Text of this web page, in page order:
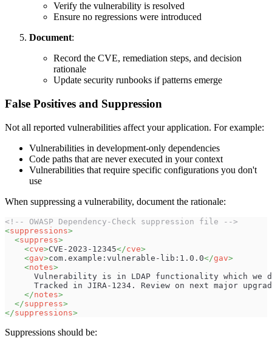
Verify the vulnerability is resolved
Ensure no regressions were introduced
Document:
Record the CVE, remediation steps, and decision
rationale
Update security runbooks if patterns emerge
False Positives and Suppression
Not all reported vulnerabilities affect your application. For example:
Vulnerabilities in development-only dependencies
Code paths that are never executed in your context
Vulnerabilities that require specific configurations you don't
use
When suppressing a vulnerability, document the rationale:
<!-- OWASP Dependency-Check suppression file -->
<suppressions>
<suppress>
<cve>CVE-2023-12345</cve>
<gav>com.example:vulnerable-lib:1.0.0</gav>
<notes>
Vulnerability is in LDAP functionality which we
Tracked in JIRA-1234. Review on next major
</notes>
</suppress>
</suppressions>
Suppressions should be: